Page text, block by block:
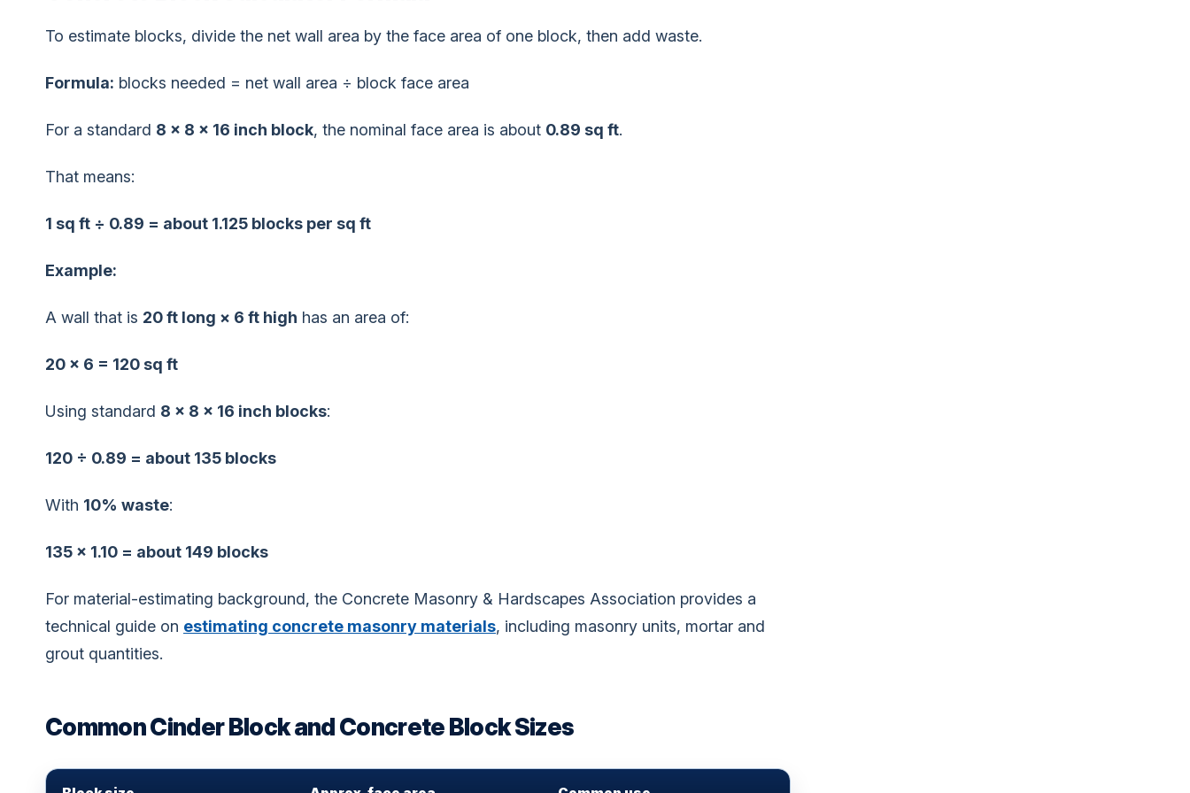
To estimate blocks, divide the net wall area by the face area of one block, then add waste.
Formula: blocks needed = net wall area ÷ block face area
For a standard 8 × 8 × 16 inch block, the nominal face area is about 0.89 sq ft.
That means:
1 sq ft ÷ 0.89 = about 1.125 blocks per sq ft
Example:
A wall that is 20 ft long × 6 ft high has an area of:
20 × 6 = 120 sq ft
Using standard 8 × 8 × 16 inch blocks:
120 ÷ 0.89 = about 135 blocks
With 10% waste:
135 × 1.10 = about 149 blocks
For material-estimating background, the Concrete Masonry & Hardscapes Association provides a
technical guide on estimating concrete masonry materials, including masonry units, mortar and
grout quantities.
Common Cinder Block and Concrete Block Sizes